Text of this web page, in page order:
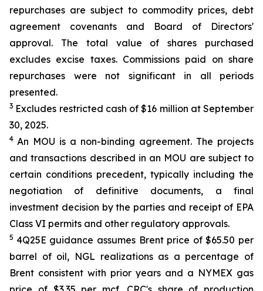
repurchases are subject to commodity prices, debt
agreement covenants and Board of Directors'
approval. The total value of shares purchased
excludes excise taxes. Commissions paid on share
repurchases were not significant in all periods
presented.
3 Excludes restricted cash of $16 million at September
30, 2025.
4 An MOU is a non-binding agreement. The projects
and transactions described in an MOU are subject to
certain conditions precedent, typically including the
negotiation of definitive documents, a final
investment decision by the parties and receipt of EPA
Class VI permits and other regulatory approvals.
5 4Q25E guidance assumes Brent price of $65.50 per
barrel of oil, NGL realizations as a percentage of
Brent consistent with prior years and a NYMEX gas